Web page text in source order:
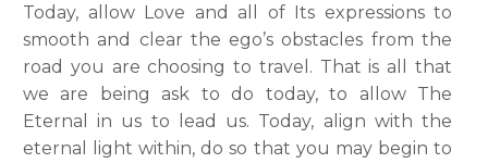
Today, allow Love and all of Its expressions to
smooth and clear the ego’s obstacles from the
road you are choosing to travel. That is all that
we are being ask to do today, to allow The
Eternal in us to lead us. Today, align with the
eternal light within, do so that you may begin to